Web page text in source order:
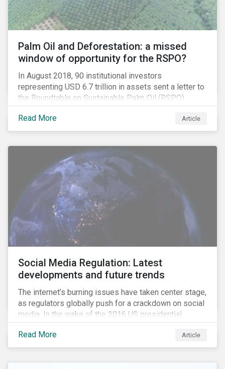
Palm Oil and Deforestation: a missed
window of opportunity for the RSPO?
In August 2018, 90 institutional investors
representing USD 6.7 trillion in assets sent a letter to
the Roundtable on Sustainable Palm Oil (RSPO)
expressing their concern over deforestation and the
disconnect between leading corporate policy
commitments and the RSPO standards.
Read More Article
Social Media Regulation: Latest
developments and future trends
The internet’s burning issues have taken center stage,
as regulators globally push for a crackdown on social
media. In the wake of the 2016 US presidential
election, tech companies such as Facebook, Twitter,
and Google were criticized for having allegedly
permitted the propagation of so-called “fake news”
Read More Article